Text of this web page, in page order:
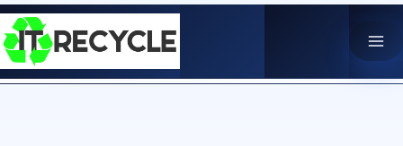
Skip
to
content